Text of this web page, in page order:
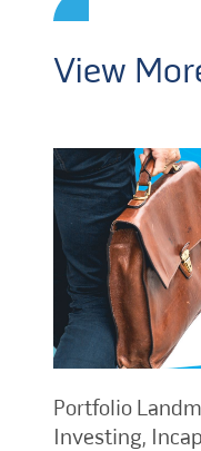
View
Portfolio
Investing,